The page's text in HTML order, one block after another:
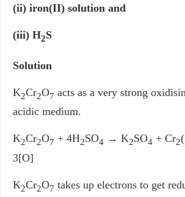
(ii) iron(II) solution and
(iii) H2S
Solution
K2Cr2O7 acts as a very strong
acidic medium.
K2Cr2O7 + 4H2SO4 → K2SO4 + Cr2
3[O]
K2Cr2O7 takes up electrons to get